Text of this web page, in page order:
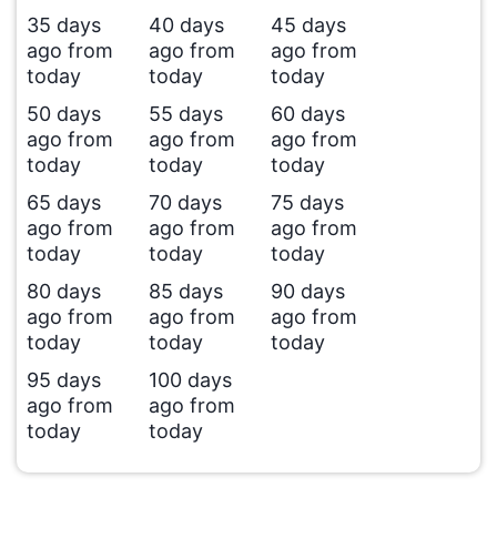
35 days
ago from
today
40 days
ago from
today
45 days
ago from
today
50 days
ago from
today
55 days
ago from
today
60 days
ago from
today
65 days
ago from
today
70 days
ago from
today
75 days
ago from
today
80 days
ago from
today
85 days
ago from
today
90 days
ago from
today
95 days
ago from
today
100 days
ago from
today